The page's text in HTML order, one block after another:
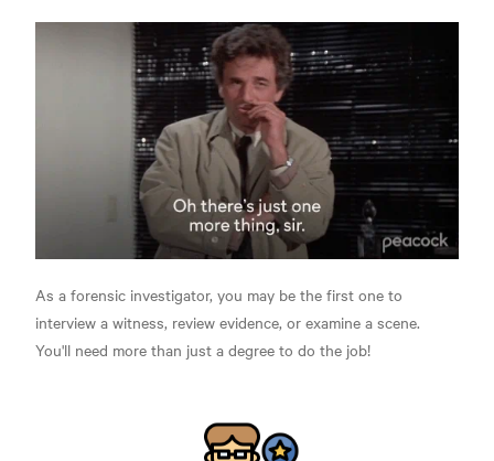
As a forensic investigator, you may be the first one to
interview a witness, review evidence, or examine a scene.
You'll need more than just a degree to do the job!